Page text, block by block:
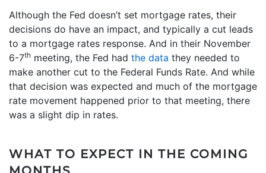
Although the Fed doesn’t set mortgage rates, their
decisions do have an impact, and typically a cut leads
to a mortgage rates response. And in their November
6-7th meeting, the Fed had the data they needed to
make another cut to the Federal Funds Rate. And while
that decision was expected and much of the mortgage
rate movement happened prior to that meeting, there
was a slight dip in rates.
WHAT TO EXPECT IN THE COMING